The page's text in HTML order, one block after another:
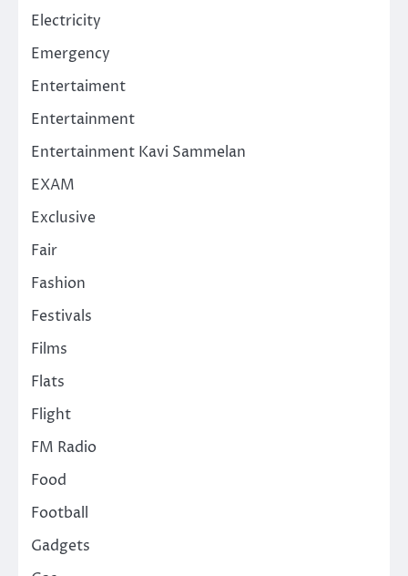
Electricity
Emergency
Entertaiment
Entertainment
Entertainment Kavi Sammelan
EXAM
Exclusive
Fair
Fashion
Festivals
Films
Flats
Flight
FM Radio
Food
Football
Gadgets